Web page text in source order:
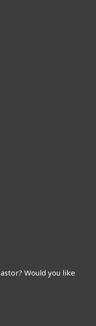
Would you like